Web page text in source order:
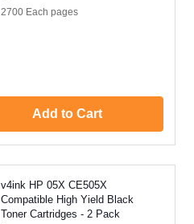
2700 Each pages
Add to Cart
v4ink HP 05X CE505X
Compatible High Yield Black
Toner Cartridges - 2 Pack